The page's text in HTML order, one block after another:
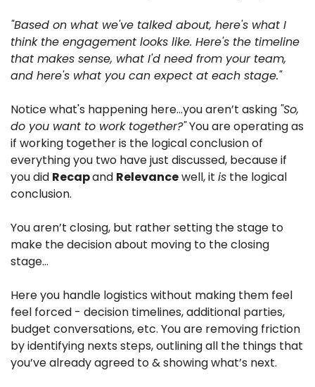
"Based on what we've talked about, here's what I
think the engagement looks like. Here's the timeline
that makes sense, what I'd need from your team,
and here's what you can expect at each stage."
Notice what's happening here…you aren’t asking "So,
do you want to work together?" You are operating as
if working together is the logical conclusion of
everything you two have just discussed, because if
you did Recap and Relevance well, it is the logical
conclusion.
You aren’t closing, but rather setting the stage to
make the decision about moving to the closing
stage…
Here you handle logistics without making them feel
feel forced - decision timelines, additional parties,
budget conversations, etc. You are removing friction
by identifying nexts steps, outlining all the things that
you’ve already agreed to & showing what’s next.